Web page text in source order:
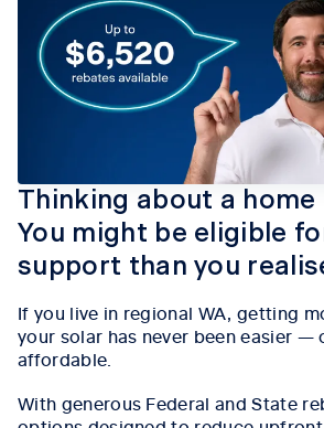
Thinking about a
You might be eligible
support than you
If you live in regional WA, getting
your solar has never been easier —
affordable.
With generous Federal and State